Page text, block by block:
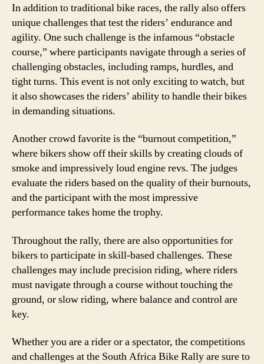
In addition to traditional bike races, the rally also offers
unique challenges that test the riders’ endurance and
agility. One such challenge is the infamous “obstacle
course,” where participants navigate through a series of
challenging obstacles, including ramps, hurdles, and
tight turns. This event is not only exciting to watch, but
it also showcases the riders’ ability to handle their bikes
in demanding situations.
Another crowd favorite is the “burnout competition,”
where bikers show off their skills by creating clouds of
smoke and impressively loud engine revs. The judges
evaluate the riders based on the quality of their burnouts,
and the participant with the most impressive
performance takes home the trophy.
Throughout the rally, there are also opportunities for
bikers to participate in skill-based challenges. These
challenges may include precision riding, where riders
must navigate through a course without touching the
ground, or slow riding, where balance and control are
key.
Whether you are a rider or a spectator, the competitions
and challenges at the South Africa Bike Rally are sure to